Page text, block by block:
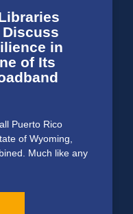
in
of Its
Puerto Rico
of Wyoming,
Much like any